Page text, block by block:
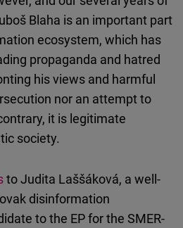
Blaha is an important part
ecosystem, which has
propaganda and hatred
his views and harmful
nor an attempt to
it is legitimate
society.
to Judita Laššáková, a well-
disinformation
to the EP for the SMER-